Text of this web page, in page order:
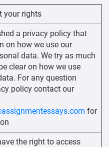
your rights
a privacy policy that
on how we use our
data. We try as much
clear on how we use
For any question
policy contact our
for
the right to access